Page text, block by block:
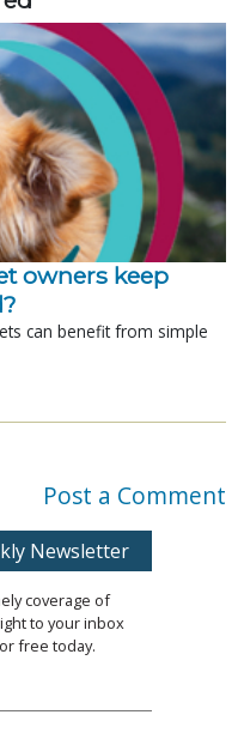
owners keep
can benefit from simple
Post a Comment
Newsletter
coverage of
to your inbox
free today.